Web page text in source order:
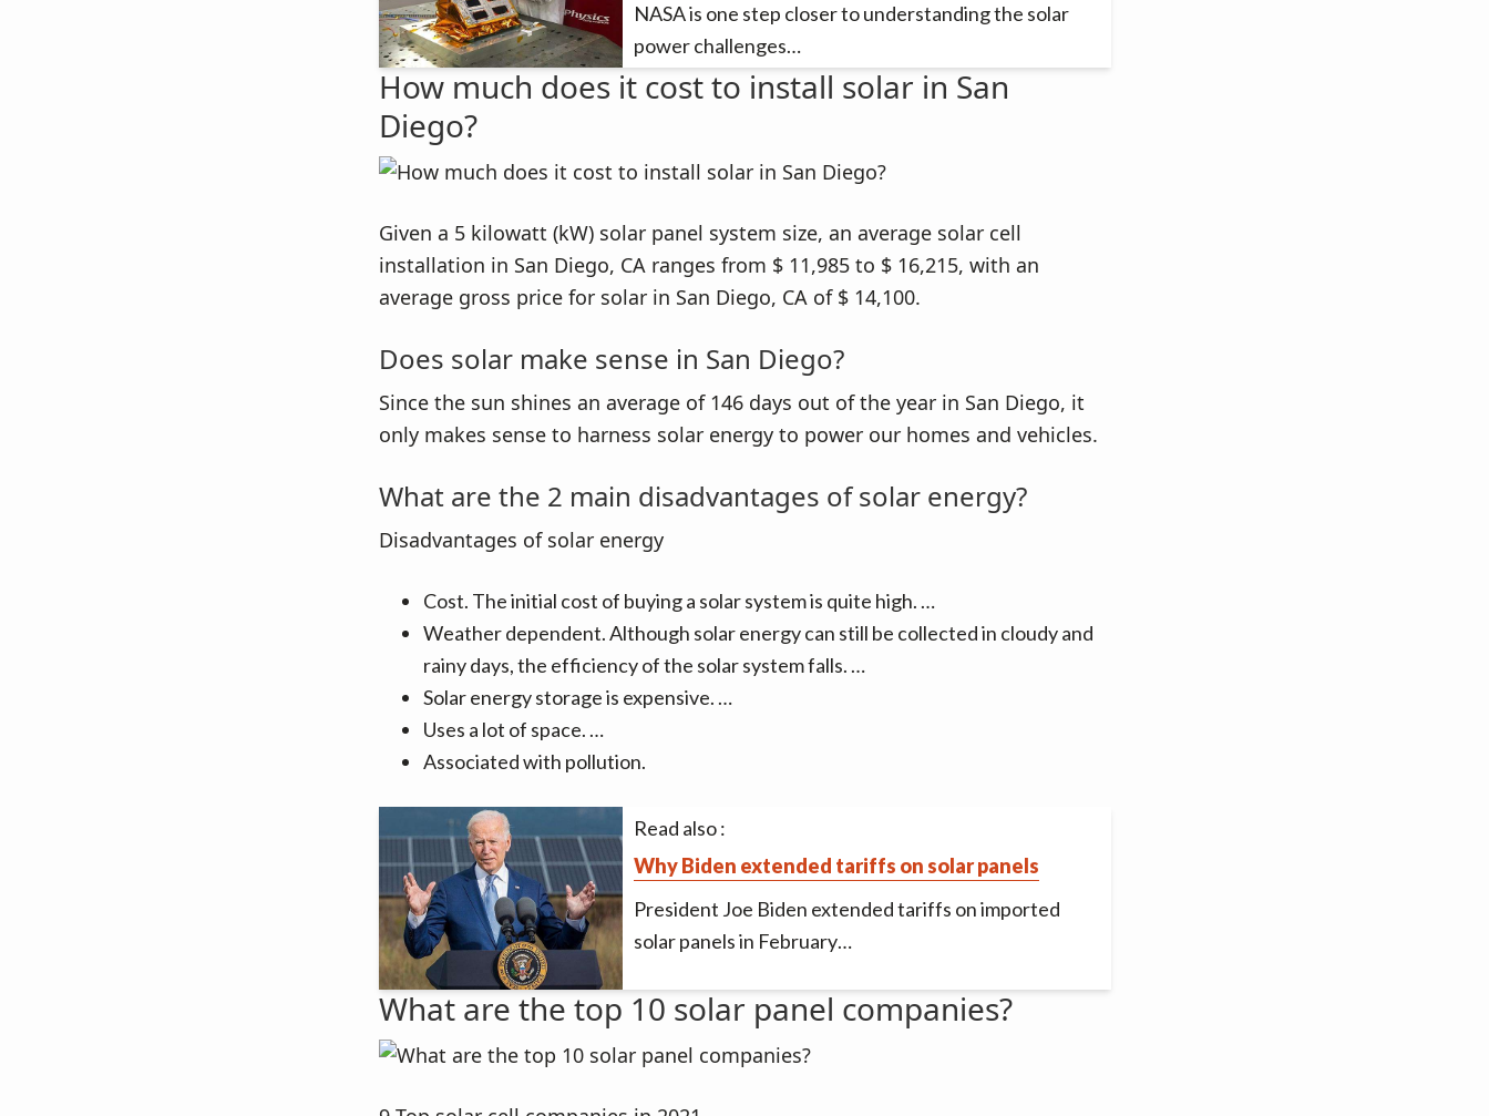
NASA is one step closer to understanding the solar
power challenges…
How much does it cost to install solar in San
Diego?
Given a 5 kilowatt (kW) solar panel system size, an average solar cell
installation in San Diego, CA ranges from $ 11,985 to $ 16,215, with an
average gross price for solar in San Diego, CA of $ 14,100.
Does solar make sense in San Diego?
Since the sun shines an average of 146 days out of the year in San Diego, it
only makes sense to harness solar energy to power our homes and vehicles.
What are the 2 main disadvantages of solar energy?
Disadvantages of solar energy
Cost. The initial cost of buying a solar system is quite high. …
Weather dependent. Although solar energy can still be collected in cloudy and
rainy days, the efficiency of the solar system falls. …
Solar energy storage is expensive. …
Uses a lot of space. …
Associated with pollution.
Read also :
Why Biden extended tariffs on solar panels
President Joe Biden extended tariffs on imported
solar panels in February…
What are the top 10 solar panel companies?